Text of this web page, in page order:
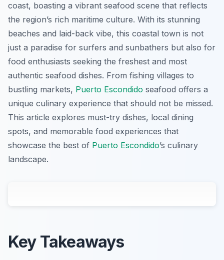
coast, boasting a vibrant seafood scene that reflects
the region’s rich maritime culture. With its stunning
beaches and laid-back vibe, this coastal town is not
just a paradise for surfers and sunbathers but also for
food enthusiasts seeking the freshest and most
authentic seafood dishes. From fishing villages to
bustling markets, Puerto Escondido seafood offers a
unique culinary experience that should not be missed.
This article explores must-try dishes, local dining
spots, and memorable food experiences that
showcase the best of Puerto Escondido’s culinary
landscape.
Key Takeaways